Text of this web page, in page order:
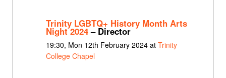
Trinity LGBTQ+ History Month Arts
Night 2024– Director
19:30, Mon 12th February 2024 at Trinity
College Chapel